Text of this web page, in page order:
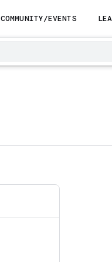
COMMUNITY/EVENTS